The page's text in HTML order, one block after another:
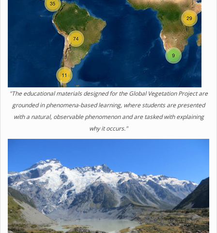
"The educational materials designed for the Global Vegetation Project are
grounded in phenomena-based learning, where students are presented
with a natural, observable phenomenon and are tasked with explaining
why it occurs."